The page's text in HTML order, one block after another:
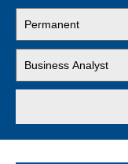
to
this
location
jobs
to
this
type
jobs
to